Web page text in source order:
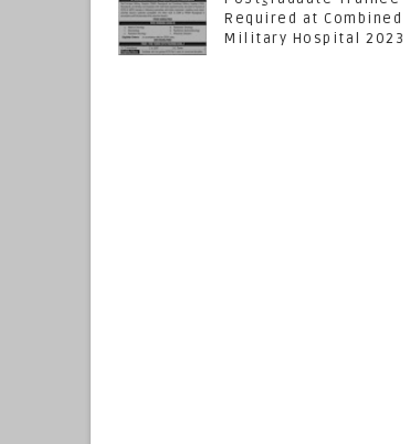
Required at Combined
Military Hospital 2023